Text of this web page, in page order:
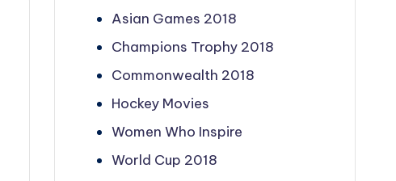
Asian Games 2018
Champions Trophy 2018
Commonwealth 2018
Hockey Movies
Women Who Inspire
World Cup 2018